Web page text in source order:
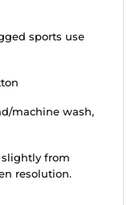
sports use
machine wash,
slightly from
resolution.